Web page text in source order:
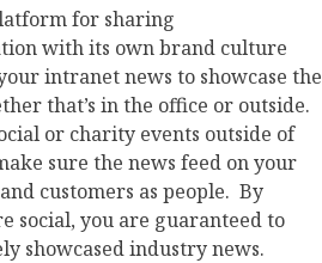
for sharing
with its own brand culture
intranet news to showcase the
that’s in the office or outside.
or charity events outside of
sure the news feed on your
customers as people. By
social, you are guaranteed to
showcased industry news.